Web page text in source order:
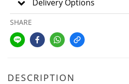
Delivery Options
SHARE
DESCRIPTION